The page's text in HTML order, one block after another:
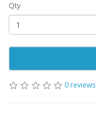
Qty
0 reviews